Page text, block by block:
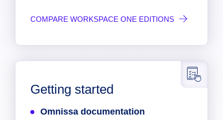
COMPARE WORKSPACE ONE EDITIONS
Getting started
Omnissa documentation